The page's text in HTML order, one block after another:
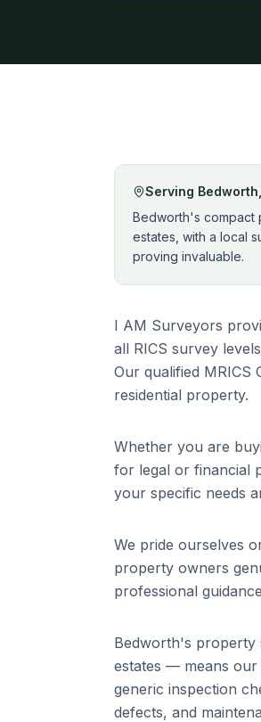
Serving Bedworth
Bedworth's compact
estates, with a local
proving invaluable.
I AM Surveyors
all RICS survey
Our qualified MRICS
residential property.
Whether you are
for legal or financial
your specific needs
We pride ourselves
property owners
professional
Bedworth's property
estates — means our
generic inspection
defects, and